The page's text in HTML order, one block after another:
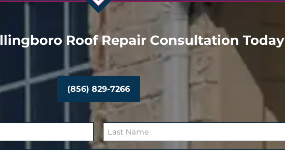
Roof Repair Consultation Today
(856) 829-7266
L